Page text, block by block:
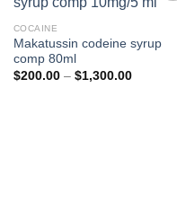
COCAINE
Makatussin codeine syrup
comp 80ml
$200.00 – $1,300.00Price